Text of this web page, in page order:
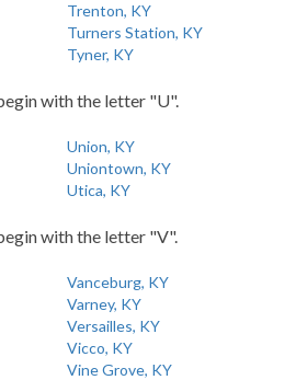
Trenton, KY
Turners Station, KY
Tyner, KY
with the letter "U".
Union, KY
Uniontown, KY
Utica, KY
with the letter "V".
Vanceburg, KY
Varney, KY
Versailles, KY
Vicco, KY
Vine Grove, KY